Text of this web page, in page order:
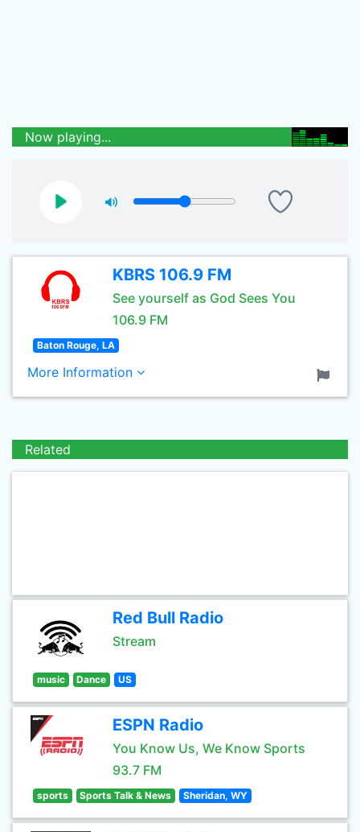
Now playing...
KBRS 106.9 FM
See yourself as God Sees You
106.9 FM
Baton Rouge, LA
More Information
Related
Red Bull Radio
Stream
music Dance US
ESPN Radio
You Know Us, We Know Sports
93.7 FM
sports Sports Talk & News Sheridan, WY